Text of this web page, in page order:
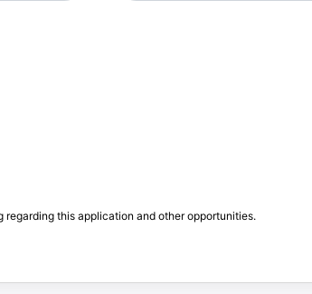
this application and other opportunities.